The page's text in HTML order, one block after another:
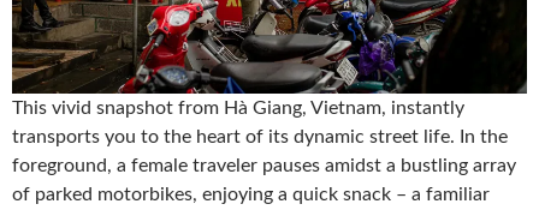
This vivid snapshot from Hà Giang, Vietnam, instantly
transports you to the heart of its dynamic street life. In the
foreground, a female traveler pauses amidst a bustling array
of parked motorbikes, enjoying a quick snack – a familiar